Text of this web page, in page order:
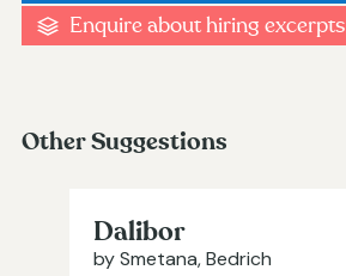
Enquire about hiring excerpts
Other Suggestions
Dalibor
by Smetana, Bedrich